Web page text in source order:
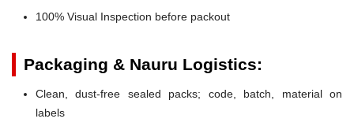
100% Visual Inspection before packout
Packaging & Nauru Logistics:
Clean, dust-free sealed packs; code, batch, material on
labels